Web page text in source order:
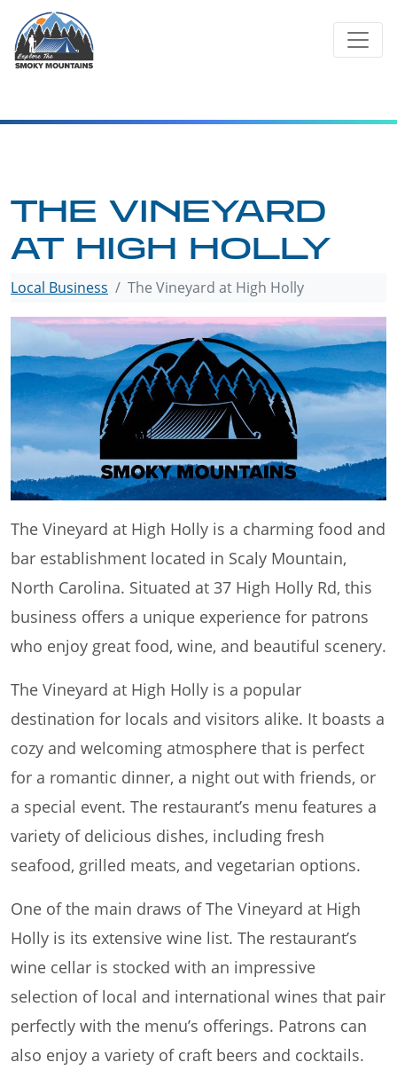
content
THE VINEYARD
AT HIGH HOLLY
Local Business The Vineyard at High Holly
The Vineyard at High Holly is a charming food and
bar establishment located in Scaly Mountain,
North Carolina. Situated at 37 High Holly Rd, this
business offers a unique experience for patrons
who enjoy great food, wine, and beautiful scenery.
The Vineyard at High Holly is a popular
destination for locals and visitors alike. It boasts a
cozy and welcoming atmosphere that is perfect
for a romantic dinner, a night out with friends, or
a special event. The restaurant’s menu features a
variety of delicious dishes, including fresh
seafood, grilled meats, and vegetarian options.
One of the main draws of The Vineyard at High
Holly is its extensive wine list. The restaurant’s
wine cellar is stocked with an impressive
selection of local and international wines that pair
perfectly with the menu’s offerings. Patrons can
also enjoy a variety of craft beers and cocktails.